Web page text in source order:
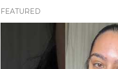
FEATURED